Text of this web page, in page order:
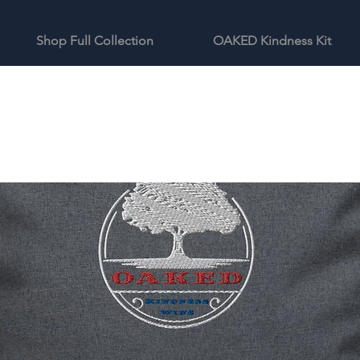
Shop Full Collection OAKED Kindness Kit